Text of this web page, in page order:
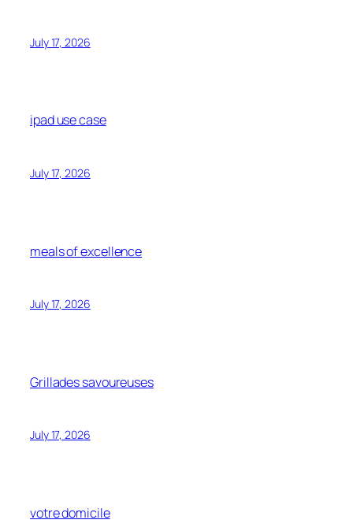
July 17, 2026
ipad use case
July 17, 2026
meals of excellence
July 17, 2026
Grillades savoureuses
July 17, 2026
votre domicile